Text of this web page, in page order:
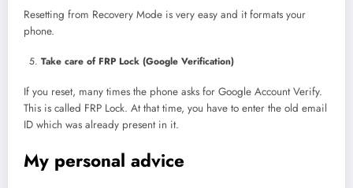
Resetting from Recovery Mode is very easy and it formats your
phone.
Take care of FRP Lock (Google Verification)
If you reset, many times the phone asks for Google Account Verify.
This is called FRP Lock. At that time, you have to enter the old email
ID which was already present in it.
My personal advice